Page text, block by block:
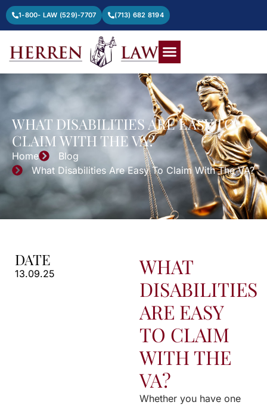
1-800- LAW (529)-7707 (713) 682 8194
WHAT DISABILITIES ARE EASY TO
CLAIM WITH THE VA?
Home
Blog
What Disabilities Are Easy To Claim With The VA?
DATE
13.09.25
WHAT
DISABILITIES
ARE EASY
TO CLAIM
WITH THE
VA?
Whether you have one